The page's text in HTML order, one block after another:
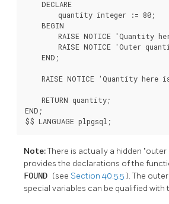
    DECLARE
        quantity integer := 80;
    BEGIN
RAISE NOTICE 'Quantity
RAISE NOTICE 'Outer
    END;
RAISE NOTICE 'Quantity here
    RETURN quantity;
END;
$$ LANGUAGE plpgsql;
Note:There is actually a hidden "outer
provides the declarations of the
FOUND (see Section 40.5.5). The
special variables can be qualified